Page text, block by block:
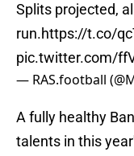
Splits projected,
run.https://t.co/
pic.twitter.com/
— RAS.football
A fully healthy
talents in this